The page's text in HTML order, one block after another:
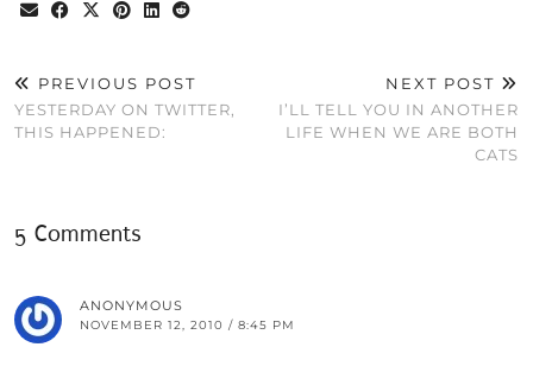
PREVIOUS POST
YESTERDAY ON TWITTER,
THIS HAPPENED:
NEXT POST
I’LL TELL YOU IN ANOTHER
LIFE WHEN WE ARE BOTH
CATS
5 Comments
ANONYMOUS
NOVEMBER 12, 2010 / 8:45 PM